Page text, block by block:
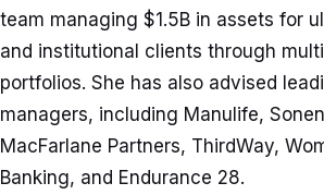
team managing $1.5B in assets for
and institutional clients through
portfolios. She has also advised
managers, including Manulife,
MacFarlane Partners, ThirdWay,
Banking, and Endurance 28.